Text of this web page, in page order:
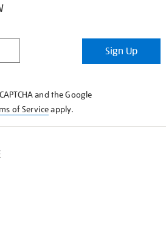
Sign Up
and the Google
of Serviceapply.